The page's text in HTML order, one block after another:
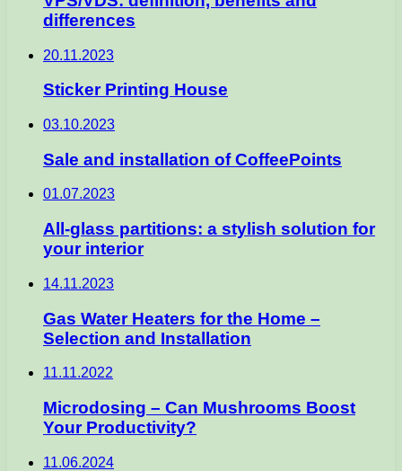
differences
20.11.2023
Sticker Printing House
03.10.2023
Sale and installation of CoffeePoints
01.07.2023
All-glass partitions: a stylish solution for
your interior
14.11.2023
Gas Water Heaters for the Home –
Selection and Installation
11.11.2022
Microdosing – Can Mushrooms Boost
Your Productivity?
11.06.2024